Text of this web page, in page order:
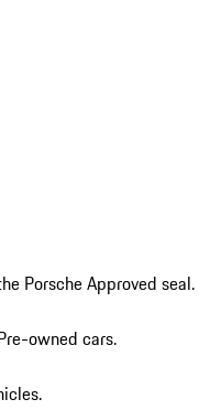
Porsche Approved seal.
owned cars.